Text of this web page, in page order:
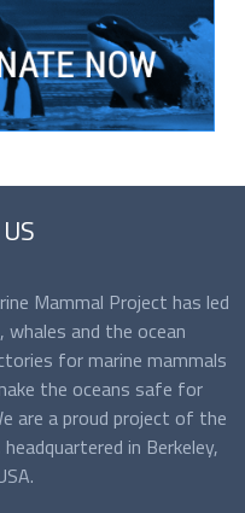
Mammal Project has led
and the ocean
for marine mammals
the oceans safe for
are a proud project of the
in Berkeley,